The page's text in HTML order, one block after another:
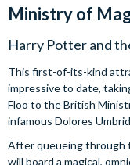
Ministry of
Harry Potter and
This first-of-its-kind
impressive to date,
Floo to the British
infamous Dolores
After queueing through
will board a magical,